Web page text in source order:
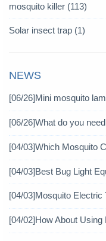
mosquito killer (113)
Solar insect trap (1)
NEWS
[06/26]Mini mosquito
[06/26]What do you
[04/03]Which Mosquito
[04/03]Best Bug Light
[04/03]Mosquito Electric
[04/02]How About